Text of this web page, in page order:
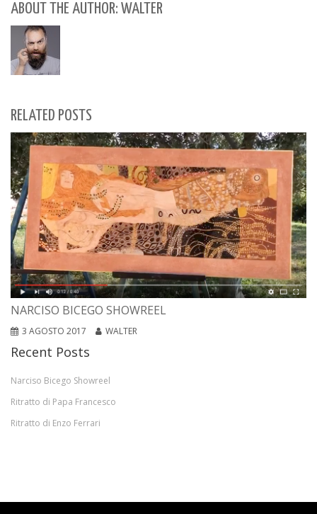
ABOUT THE AUTHOR: WALTER
RELATED POSTS
NARCISO BICEGO SHOWREEL
3 AGOSTO 2017 WALTER
Recent Posts
Narciso Bicego Showreel
Ritratto di Papa Francesco
Ritratto di Enzo Ferrari